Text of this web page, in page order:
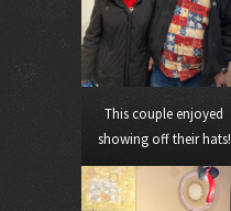
This couple enjoyed
showing off their hats!